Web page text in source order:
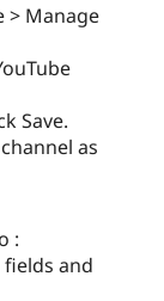
> Manage
Save.
as
:
fields and